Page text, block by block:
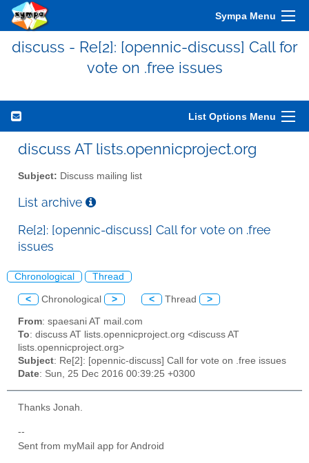
Sympa Menu
discuss - Re[2]: [opennic-discuss] Call for
vote on .free issues
List Options Menu
discuss AT lists.opennicproject.org
Subject: Discuss mailing list
List archive
Re[2]: [opennic-discuss] Call for vote on .free
issues
Chronological Thread
< Chronological > < Thread >
From: spaesani AT mail.com
To: discuss AT lists.opennicproject.org <discuss AT
lists.opennicproject.org>
Subject: Re[2]: [opennic-discuss] Call for vote on .free issues
Date: Sun, 25 Dec 2016 00:39:25 +0300
Thanks Jonah.
--
Sent from myMail app for Android